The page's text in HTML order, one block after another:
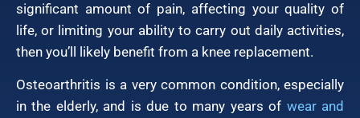
significant amount of pain, affecting your quality of
life, or limiting your ability to carry out daily activities,
then you’ll likely benefit from a knee replacement.
Osteoarthritis is a very common condition, especially
in the elderly, and is due to many years of wear and